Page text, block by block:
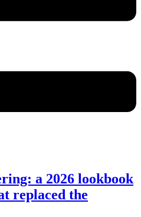
a 2026 lookbook
replaced the